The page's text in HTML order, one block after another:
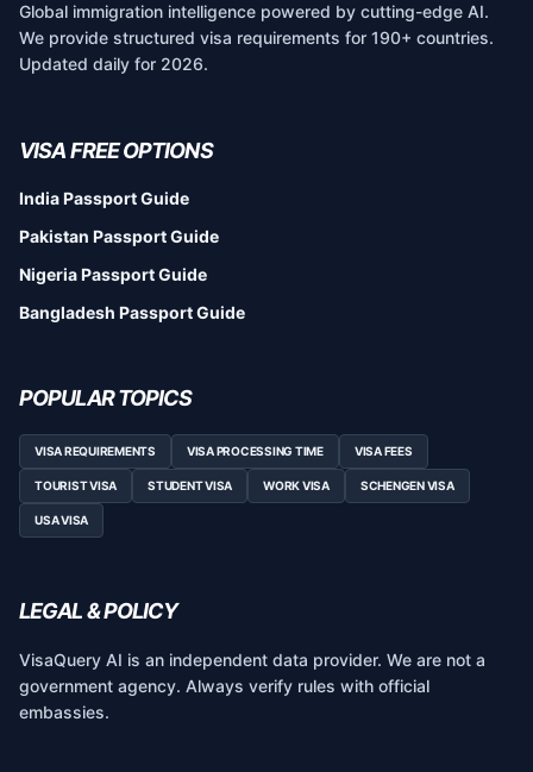
Global immigration intelligence powered by cutting-edge AI.
We provide structured visa requirements for 190+ countries.
Updated daily for 2026.
VISA FREE OPTIONS
India Passport Guide
Pakistan Passport Guide
Nigeria Passport Guide
Bangladesh Passport Guide
POPULAR TOPICS
VISA REQUIREMENTS VISA PROCESSING TIME VISA FEES
TOURIST VISA STUDENT VISA WORK VISA SCHENGEN VISA
USA VISA
LEGAL & POLICY
VisaQuery AI is an independent data provider. We are not a
government agency. Always verify rules with official
embassies.